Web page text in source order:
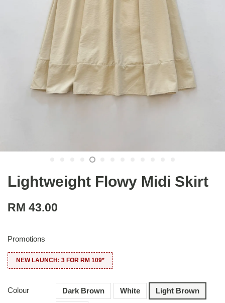
Lightweight Flowy Midi Skirt
RM 43.00
Promotions
NEW LAUNCH: 3 FOR RM 109*
Colour Dark Brown White Light Brown